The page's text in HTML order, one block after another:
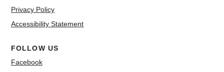
Privacy Policy
Accessibility Statement
FOLLOW US
Facebook